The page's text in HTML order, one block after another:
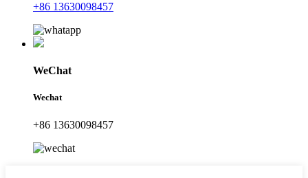
+86 13630098457
WeChat
Wechat
+86 13630098457